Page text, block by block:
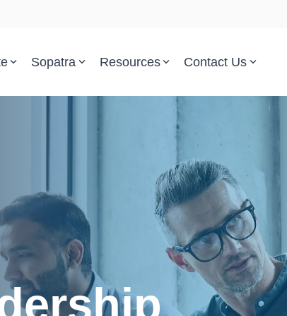
Parsed Standards & Templates
Engineering Standards
Plans & Program Artifacts
Requirements Analysis
Test & Verification
Sopatra Resources
Support
Help Center
Support Tickets
Implementation and
Trust Center
Contact Us